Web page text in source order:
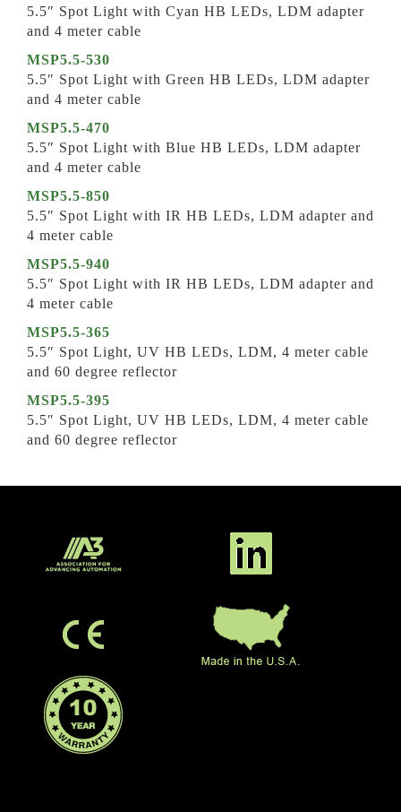
5.5″ Spot Light with Cyan HB LEDs, LDM adapter
and 4 meter cable
MSP5.5-530
5.5″ Spot Light with Green HB LEDs, LDM adapter
and 4 meter cable
MSP5.5-470
5.5″ Spot Light with Blue HB LEDs, LDM adapter
and 4 meter cable
MSP5.5-850
5.5″ Spot Light with IR HB LEDs, LDM adapter and
4 meter cable
MSP5.5-940
5.5″ Spot Light with IR HB LEDs, LDM adapter and
4 meter cable
MSP5.5-365
5.5″ Spot Light, UV HB LEDs, LDM, 4 meter cable
and 60 degree reflector
MSP5.5-395
5.5″ Spot Light, UV HB LEDs, LDM, 4 meter cable
and 60 degree reflector